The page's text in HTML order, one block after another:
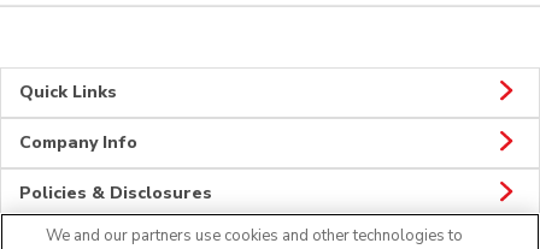
Quick Links
Company Info
Policies & Disclosures
We and our partners use cookies and other technologies to